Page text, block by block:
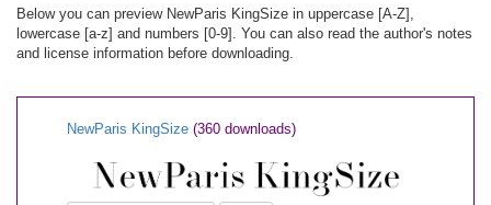
Below you can preview NewParis KingSize in uppercase [A-Z],
lowercase [a-z] and numbers [0-9]. You can also read the author's notes
and license information before downloading.
NewParis KingSize (360 downloads)